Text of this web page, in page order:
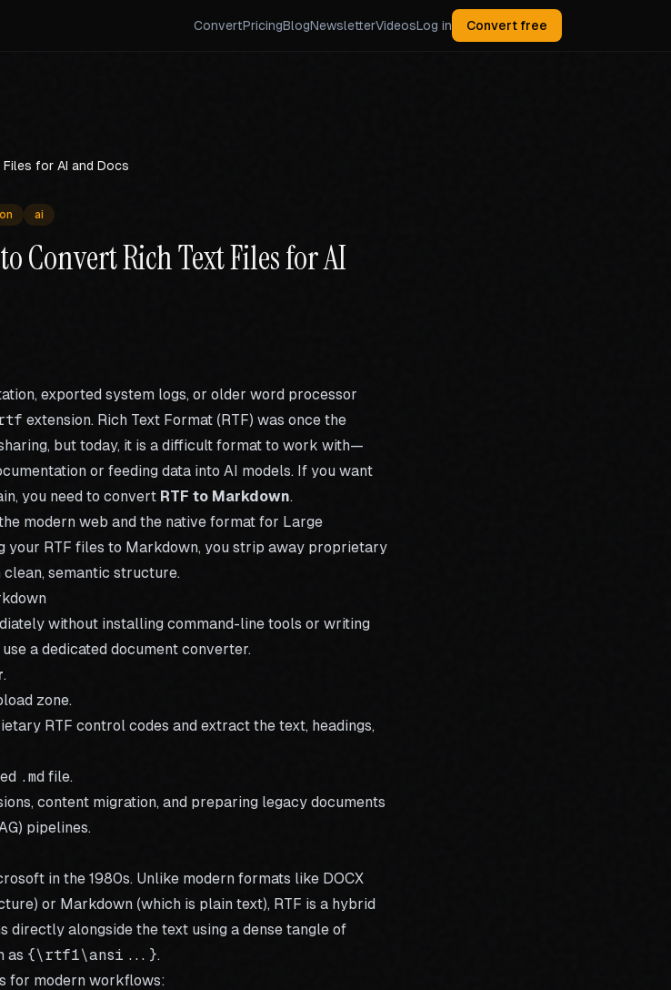
ConvertPricingBlogNewsletterVideosLog in Convert free
for AI and Docs
ai
Convert Rich Text Files for AI
exported system logs, or older word processor
extension. Rich Text Format (RTF) was once the
but today, it is a difficult format to work with—
or feeding data into AI models. If you want
you need to convert RTF to Markdown.
modern web and the native format for Large
your RTF files to Markdown, you strip away proprietary
semantic structure.
without installing command-line tools or writing
a dedicated document converter.
.
zone.
RTF control codes and extract the text, headings,
.md file.
content migration, and preparing legacy documents
pipelines.
in the 1980s. Unlike modern formats like DOCX
or Markdown (which is plain text), RTF is a hybrid
directly alongside the text using a dense tangle of
as {\rtf1\ansi...}.
for modern workflows: